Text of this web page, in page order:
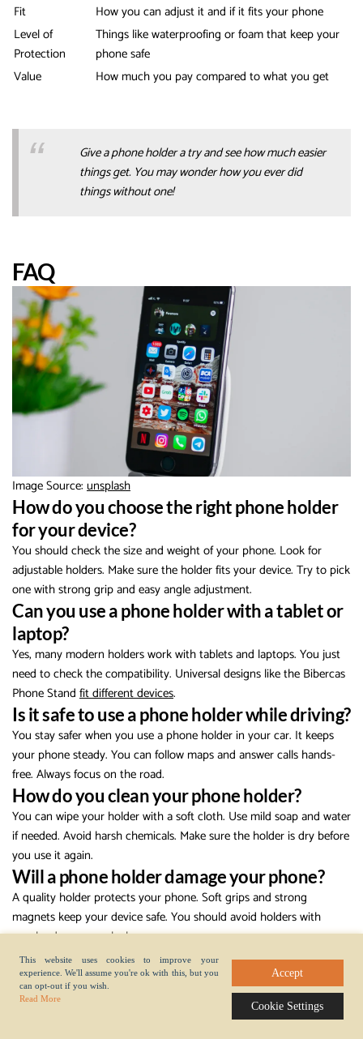
Fit
How you can adjust it and if it fits your phone
Level of
Protection
Things like waterproofing or foam that keep your
phone safe
Value
How much you pay compared to what you get
Give a phone holder a try and see how much easier
things get. You may wonder how you ever did
things without one!
FAQ
Image Source: unsplash
How do you choose the right phone holder
for your device?
You should check the size and weight of your phone. Look for
adjustable holders. Make sure the holder fits your device. Try to pick
one with strong grip and easy angle adjustment.
Can you use a phone holder with a tablet or
laptop?
Yes, many modern holders work with tablets and laptops. You just
need to check the compatibility. Universal designs like the Bibercas
Phone Stand fit different devices.
Is it safe to use a phone holder while driving?
You stay safer when you use a phone holder in your car. It keeps
your phone steady. You can follow maps and answer calls hands-
free. Always focus on the road.
How do you clean your phone holder?
You can wipe your holder with a soft cloth. Use mild soap and water
if needed. Avoid harsh chemicals. Make sure the holder is dry before
you use it again.
Will a phone holder damage your phone?
A quality holder protects your phone. Soft grips and strong
magnets keep your device safe. You should avoid holders with
rough edges or weak clamps.
Can you travel with a phone holder?
You can take lightweight holders anywhere. They fit in your bag or
pocket. You set up your phone for calls, maps, or videos wherever
This website uses cookies to improve your
experience. We'll assume you're ok with this, but you
can opt-out if you wish.
Read More
Accept
Cookie Settings